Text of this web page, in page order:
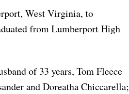
West Virginia, to
from Lumberport High
of 33 years, Tom Fleece
and Doreatha Chiccarella;